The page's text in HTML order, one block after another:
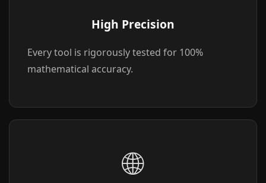
High Precision
Every tool is rigorously tested for 100%
mathematical accuracy.
🌐